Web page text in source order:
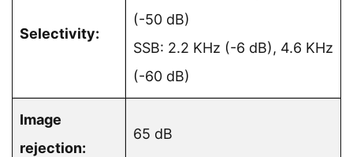
Selectivity:
(-50 dB)
SSB: 2.2 KHz (-6 dB), 4.6 KHz
(-60 dB)
Image
rejection:
65 dB